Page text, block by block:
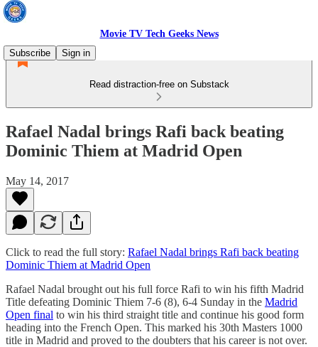
Movie TV Tech Geeks News
Subscribe
Sign in
Read distraction-free on Substack
Rafael Nadal brings Rafi back beating
Dominic Thiem at Madrid Open
May 14, 2017
Click to read the full story: Rafael Nadal brings Rafi back beating
Dominic Thiem at Madrid Open
Rafael Nadal brought out his full force Rafi to win his fifth Madrid
Title defeating Dominic Thiem 7-6 (8), 6-4 Sunday in the Madrid
Open final to win his third straight title and continue his good form
heading into the French Open. This marked his 30th Masters 1000
title in Madrid and proved to the doubters that his career is not over.